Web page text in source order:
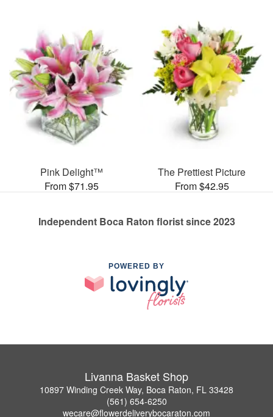
Pink Delight™
From $71.95
The Prettiest Picture
From $42.95
Independent Boca Raton florist since 2023
POWERED BY
Livanna Basket Shop
10897 Winding Creek Way, Boca Raton, FL 33428
(561) 654-6250
wecare@flowerdeliverybocaraton.com